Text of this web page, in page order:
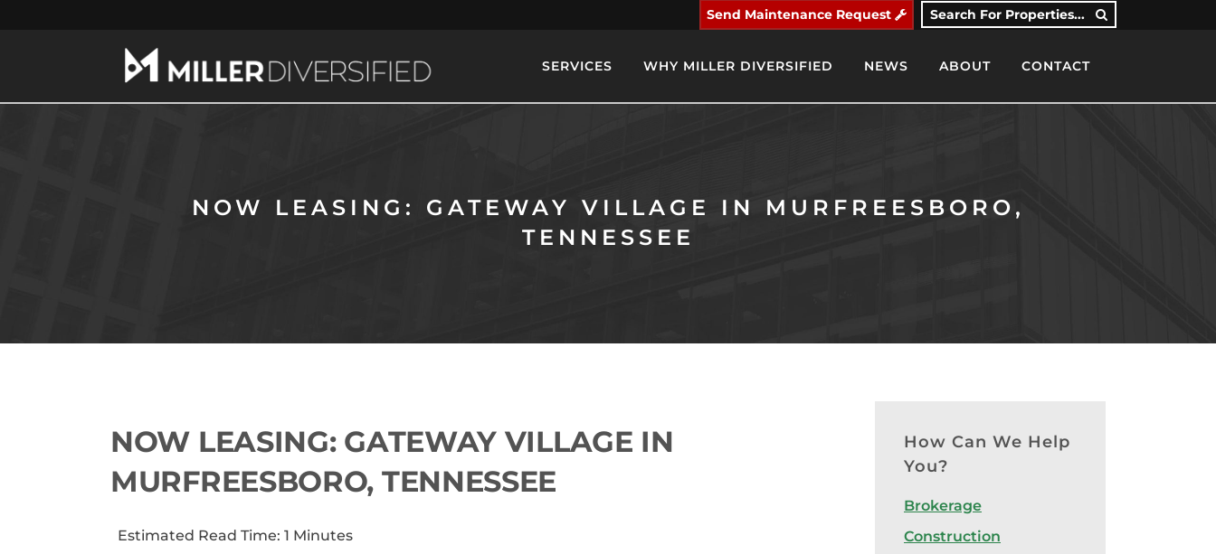
Send Maintenance Request Search For Properties...
SERVICES WHY MILLER DIVERSIFIED NEWS ABOUT CONTACT
NOW LEASING: GATEWAY VILLAGE IN MURFREESBORO,
TENNESSEE
NOW LEASING: GATEWAY VILLAGE IN
MURFREESBORO, TENNESSEE
Estimated Read Time: 1 Minutes
How Can We Help
You?
Brokerage
Construction